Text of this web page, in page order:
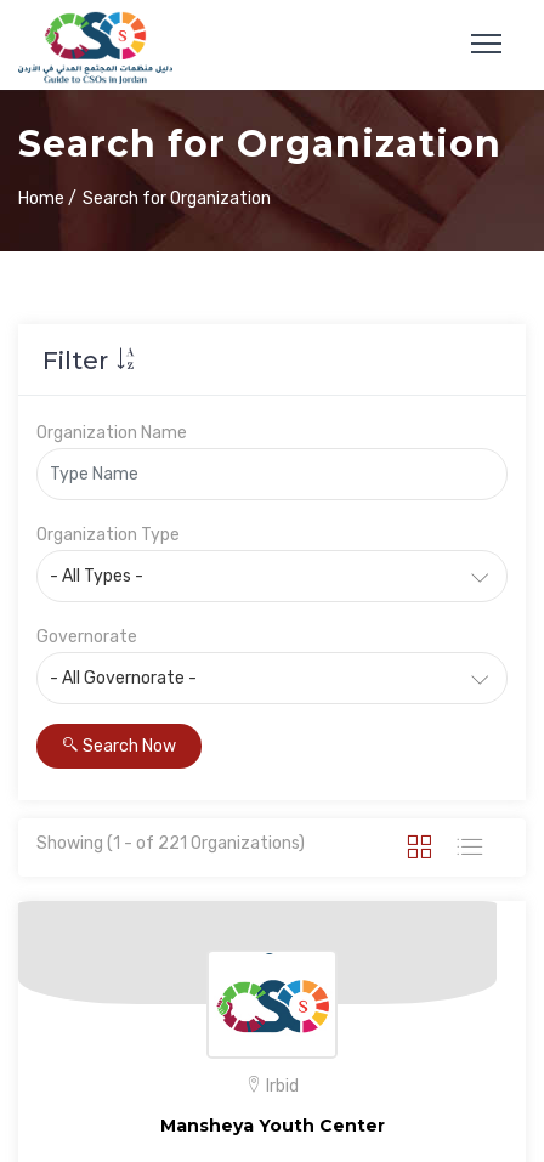
Search for Organization
Home / Search for Organization
Filter
Organization Name
Organization Type
Governorate
Search Now
Showing (1 - of 221 Organizations)
Irbid
Mansheya Youth Center